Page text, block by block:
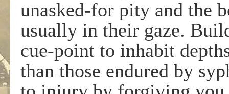
unasked-for pity and the
usually in their gaze.
cue-point to inhabit
than those endured by